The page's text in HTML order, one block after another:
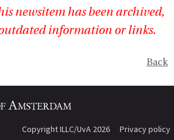
newsitem has been archived,
information or links.
Back
Copyright ILLC/UvA 2026 Privacy policy